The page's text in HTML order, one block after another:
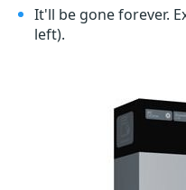
It'll be gone forever.
left).